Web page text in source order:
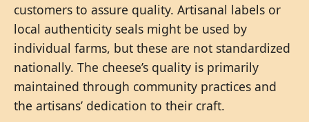
customers to assure quality. Artisanal labels or
local authenticity seals might be used by
individual farms, but these are not standardized
nationally. The cheese’s quality is primarily
maintained through community practices and
the artisans’ dedication to their craft.